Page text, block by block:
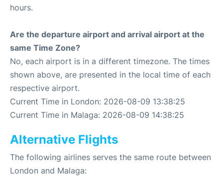
hours.
Are the departure airport and arrival airport at the
same Time Zone?
No, each airport is in a different timezone. The times
shown above, are presented in the local time of each
respective airport.
Current Time in London: 2026-08-09 13:38:25
Current Time in Malaga: 2026-08-09 14:38:25
Alternative Flights
The following airlines serves the same route between
London and Malaga: